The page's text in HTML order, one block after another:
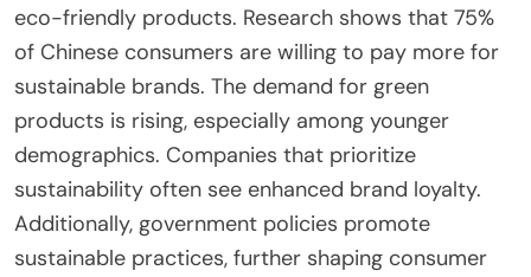
eco-friendly products. Research shows that 75%
of Chinese consumers are willing to pay more for
sustainable brands. The demand for green
products is rising, especially among younger
demographics. Companies that prioritize
sustainability often see enhanced brand loyalty.
Additionally, government policies promote
sustainable practices, further shaping consumer